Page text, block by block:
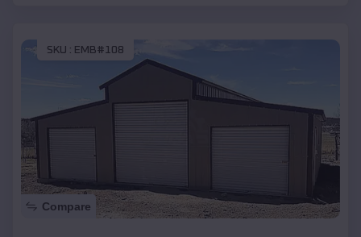
SKU : EMB#108
Compare